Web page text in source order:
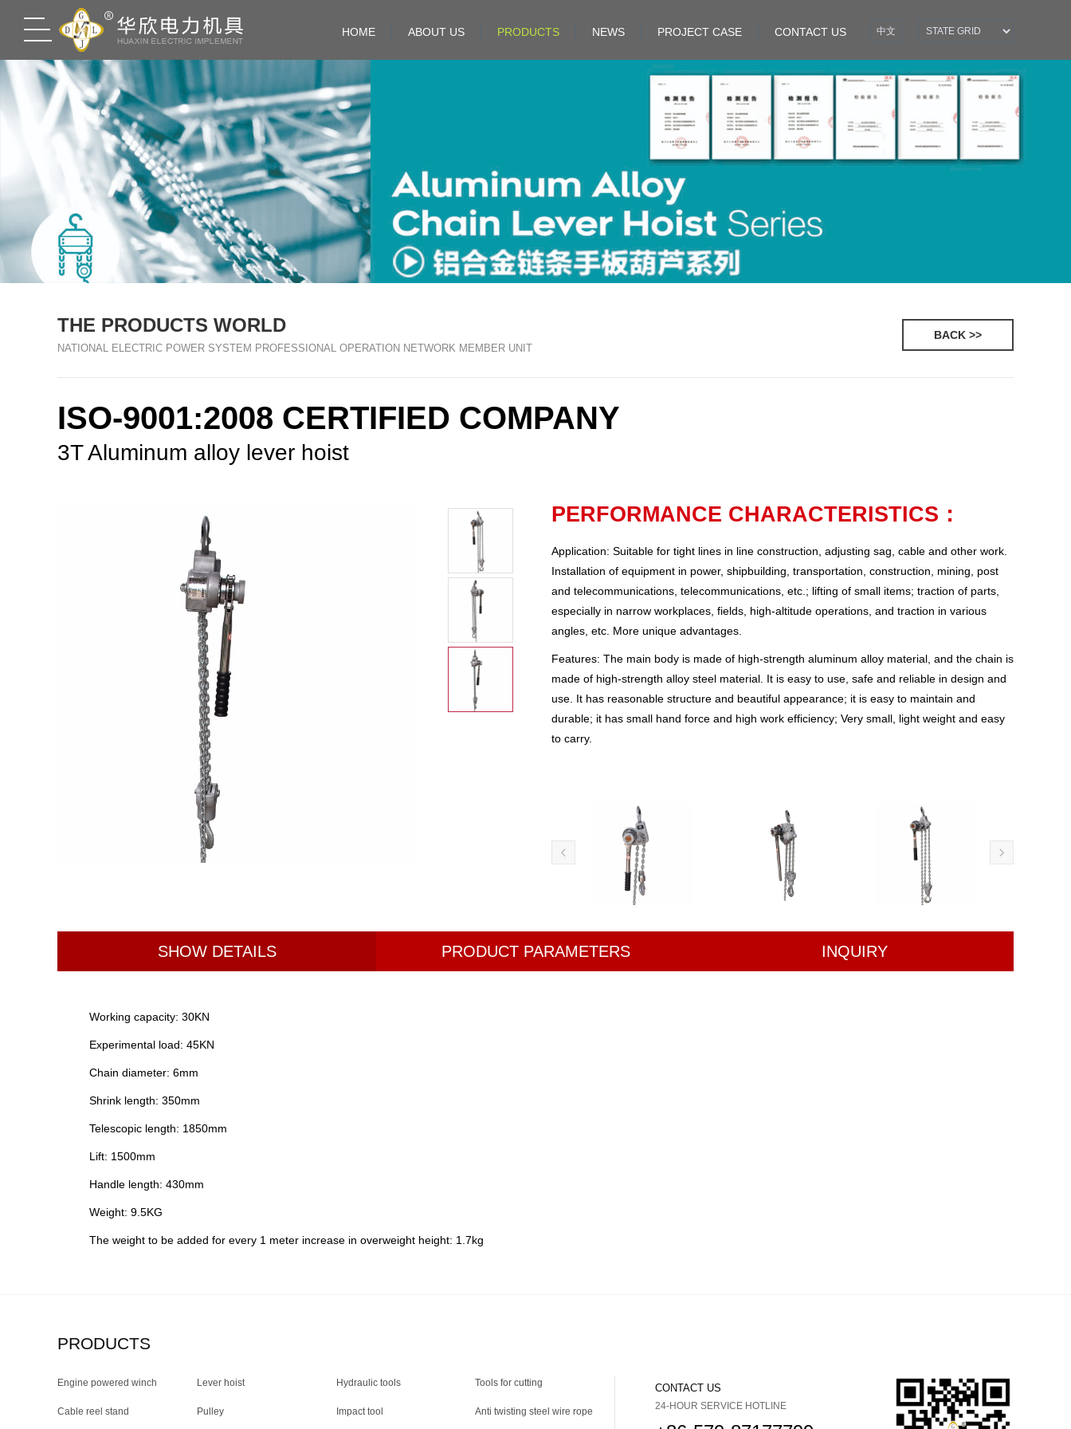
中文
HOME ABOUT US PRODUCTS NEWS PROJECT CASE CONTACT US
THE PRODUCTS WORLD
NATIONAL ELECTRIC POWER SYSTEM PROFESSIONAL OPERATION NETWORK MEMBER UNIT
BACK >>
ISO-9001:2008 CERTIFIED COMPANY
3T Aluminum alloy lever hoist
PERFORMANCE CHARACTERISTICS：
Application: Suitable for tight lines in line construction, adjusting sag, cable and other work.
Installation of equipment in power, shipbuilding, transportation, construction, mining, post
and telecommunications, telecommunications, etc.; lifting of small items; traction of parts,
especially in narrow workplaces, fields, high-altitude operations, and traction in various
angles, etc. More unique advantages.
Features: The main body is made of high-strength aluminum alloy material, and the chain is
made of high-strength alloy steel material. It is easy to use, safe and reliable in design and
use. It has reasonable structure and beautiful appearance; it is easy to maintain and
durable; it has small hand force and high work efficiency; Very small, light weight and easy
to carry.
SHOW DETAILS PRODUCT PARAMETERS INQUIRY
Working capacity: 30KN
Experimental load: 45KN
Chain diameter: 6mm
Shrink length: 350mm
Telescopic length: 1850mm
Lift: 1500mm
Handle length: 430mm
Weight: 9.5KG
The weight to be added for every 1 meter increase in overweight height: 1.7kg
PRODUCTS
Engine powered winch Lever hoist Hydraulic tools Tools for cutting
Cable reel stand Pulley Impact tool Anti twisting steel wire rope
CONTACT US
24-HOUR SERVICE HOTLINE